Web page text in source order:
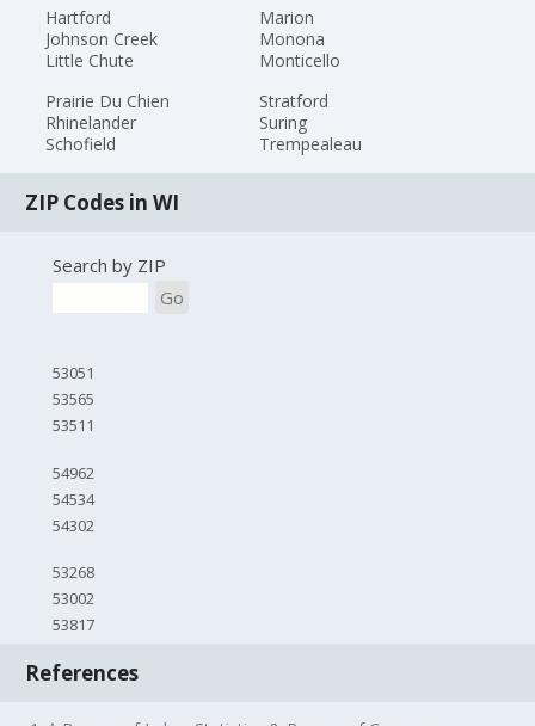
Hartford
Johnson Creek
Little Chute
Marion
Monona
Monticello
Prairie Du Chien
Rhinelander
Schofield
Stratford
Suring
Trempealeau
ZIP Codes in WI
Search by ZIP
Go
53051
53565
53511
54962
54534
54302
53268
53002
53817
References